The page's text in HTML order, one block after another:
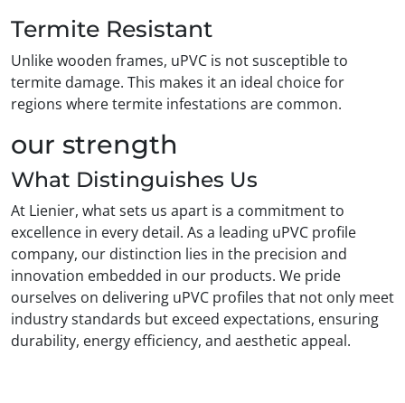
Termite Resistant
Unlike wooden frames, uPVC is not susceptible to
termite damage. This makes it an ideal choice for
regions where termite infestations are common.
our strength
What Distinguishes Us
At Lienier, what sets us apart is a commitment to
excellence in every detail. As a leading uPVC profile
company, our distinction lies in the precision and
innovation embedded in our products. We pride
ourselves on delivering uPVC profiles that not only meet
industry standards but exceed expectations, ensuring
durability, energy efficiency, and aesthetic appeal.